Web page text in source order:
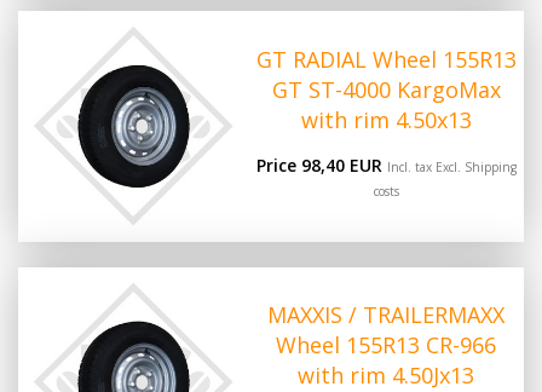
GT RADIAL Wheel 155R13
GT ST-4000 KargoMax
with rim 4.50x13
Price 98,40 EUR Incl. tax Excl. Shipping
costs
MAXXIS / TRAILERMAXX
Wheel 155R13 CR-966
with rim 4.50Jx13